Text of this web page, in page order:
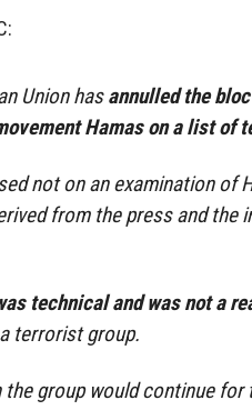
Union hasannulled the
Hamas on a list of
not on an examination of
from the press and the
technical and was not a
terrorist group.
group would continue for